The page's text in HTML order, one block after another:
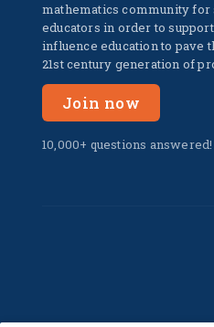
mathematics community for
educators in order to
influence education to pave
21st century generation of
Join now
10,000+ questions answered!